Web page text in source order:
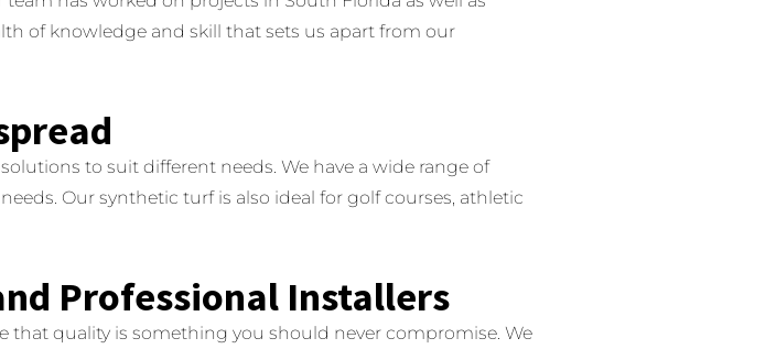
of knowledge and skill that sets us apart from our
to suit different needs. We have a wide range of
Our synthetic turf is also ideal for golf courses, athletic
Professional Installers
that quality is something you should never compromise. We